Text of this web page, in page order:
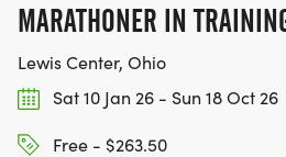
MARATHONER IN
Lewis Center, Ohio
Sat 10 Jan 26 - Sun 18 Oct 26
Free - $263.50